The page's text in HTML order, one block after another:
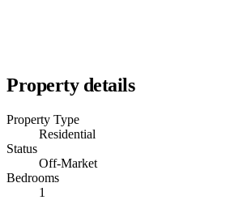
Property details
Property Type
Residential
Status
Off-Market
Bedrooms
1